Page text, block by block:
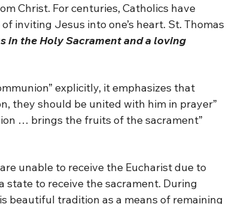
Christ. For centuries, Catholics have
inviting Jesus into one’s heart. St. Thomas
in the Holy Sacrament and a loving
explicitly, it emphasizes that
they should be united with him in prayer”
… brings the fruits of the sacrament”
unable to receive the Eucharist due to
state to receive the sacrament. During
beautiful tradition as a means of remaining